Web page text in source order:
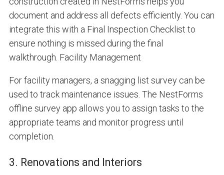
document and address all defects efficiently. You can
integrate this with a Final Inspection Checklist to
ensure nothing is missed during the final
walkthrough. Facility Management
For facility managers, a snagging list survey can be
used to track maintenance issues. The NestForms
offline survey app allows you to assign tasks to the
appropriate teams and monitor progress until
completion.
3. Renovations and Interiors